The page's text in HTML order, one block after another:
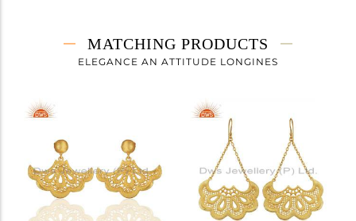
5.53 gms
5.53 gms
Height(mm)
Width(mm)
Avl. Pcs
MATCHING PRODUCTS
ELEGANCE AN ATTITUDE LONGINES